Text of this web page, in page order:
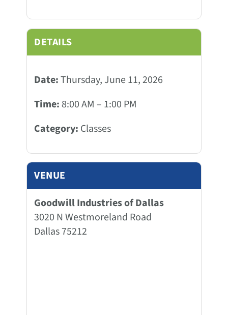
DETAILS
Date:Thursday, June 11, 2026
Time:8:00 AM – 1:00 PM
Category: Classes
VENUE
Goodwill Industries of Dallas
3020 N Westmoreland Road
Dallas 75212